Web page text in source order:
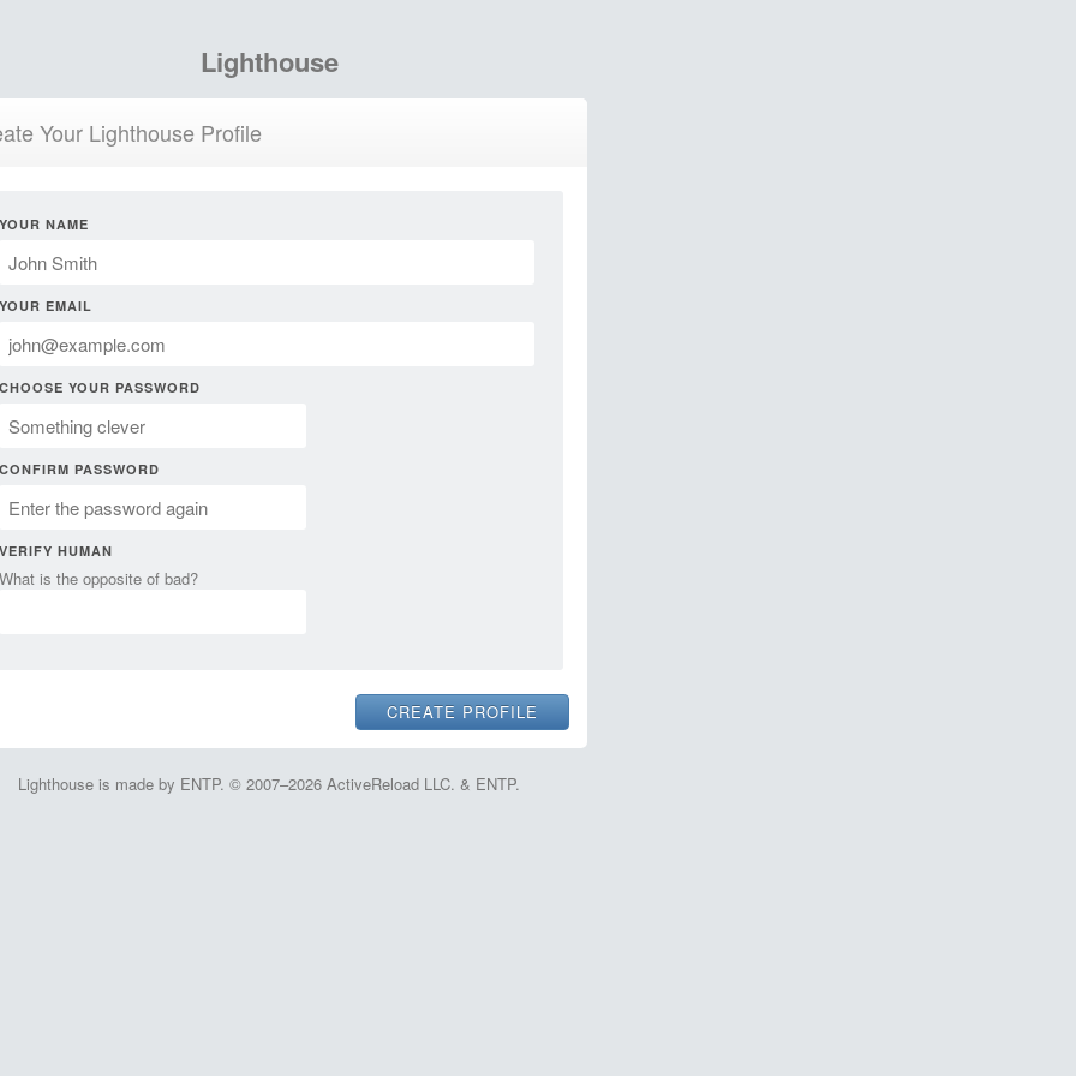
Lighthouse
Your Lighthouse Profile
YOUR NAME
YOUR EMAIL
CHOOSE YOUR PASSWORD
CONFIRM PASSWORD
VERIFY HUMAN
What is the opposite of bad?
Lighthouse is made by ENTP. © 2007–2026 ActiveReload LLC. & ENTP.